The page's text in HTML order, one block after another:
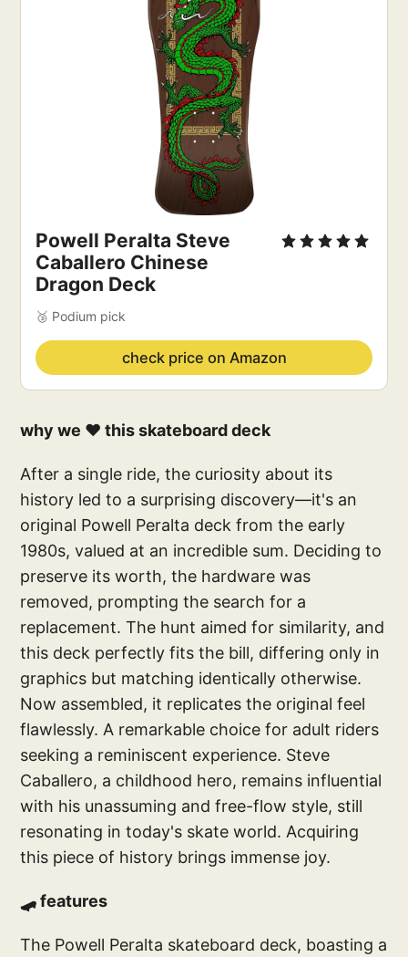
Powell Peralta Steve
Caballero Chinese
Dragon Deck
🥉 Podium pick
check price on Amazon
why we ❤️ this skateboard deck
After a single ride, the curiosity about its
history led to a surprising discovery—it's an
original Powell Peralta deck from the early
1980s, valued at an incredible sum. Deciding to
preserve its worth, the hardware was
removed, prompting the search for a
replacement. The hunt aimed for similarity, and
this deck perfectly fits the bill, differing only in
graphics but matching identically otherwise.
Now assembled, it replicates the original feel
flawlessly. A remarkable choice for adult riders
seeking a reminiscent experience. Steve
Caballero, a childhood hero, remains influential
with his unassuming and free-flow style, still
resonating in today's skate world. Acquiring
this piece of history brings immense joy.
🛹 features
The Powell Peralta skateboard deck, boasting a